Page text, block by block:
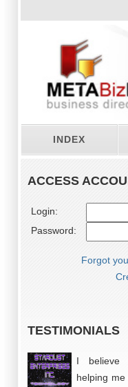
INDEX
ACCESS
Login:
Password:
Forgot
TESTIMONIALS
I believe
helping